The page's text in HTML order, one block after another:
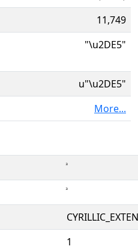
11,749
"\u2DE5"
u"\u2DE5"
More...
1